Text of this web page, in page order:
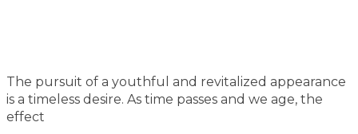
The pursuit of a youthful and revitalized appearance
is a timeless desire. As time passes and we age, the
effect